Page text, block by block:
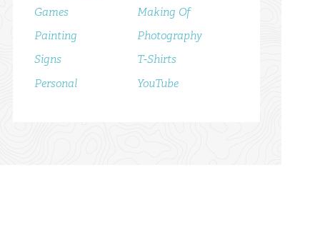
Games
Making Of
Painting
Photography
Signs
T-Shirts
Personal
YouTube